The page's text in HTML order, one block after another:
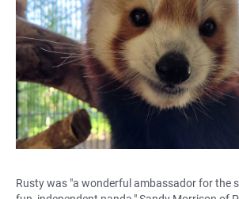
Rusty was "a wonderful ambassador for the